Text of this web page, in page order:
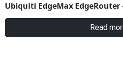
Ubiquiti EdgeMax EdgeRouter
Read